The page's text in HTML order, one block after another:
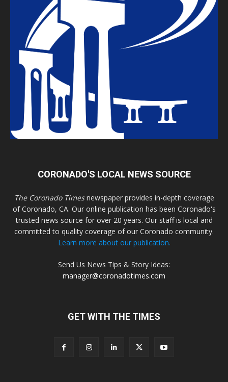
CORONADO'S LOCAL NEWS SOURCE
The Coronado Timesnewspaper provides in-depth coverage
of Coronado, CA. Our online publication has been Coronado's
trusted news source for over 20 years. Our staff is local and
committed to quality coverage of our Coronado community.
Learn more about our publication.
Send Us News Tips & Story Ideas:
manager@coronadotimes.com
GET WITH THE TIMES